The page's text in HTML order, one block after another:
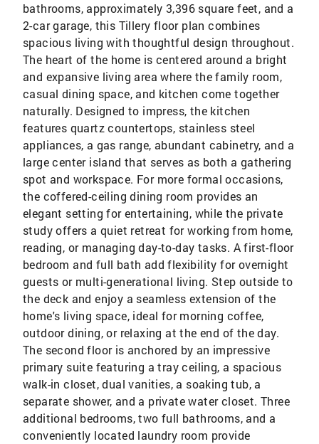
bathrooms, approximately 3,396 square feet, and a
2-car garage, this Tillery floor plan combines
spacious living with thoughtful design throughout.
The heart of the home is centered around a bright
and expansive living area where the family room,
casual dining space, and kitchen come together
naturally. Designed to impress, the kitchen
features quartz countertops, stainless steel
appliances, a gas range, abundant cabinetry, and a
large center island that serves as both a gathering
spot and workspace. For more formal occasions,
the coffered-ceiling dining room provides an
elegant setting for entertaining, while the private
study offers a quiet retreat for working from home,
reading, or managing day-to-day tasks. A first-floor
bedroom and full bath add flexibility for overnight
guests or multi-generational living. Step outside to
the deck and enjoy a seamless extension of the
home's living space, ideal for morning coffee,
outdoor dining, or relaxing at the end of the day.
The second floor is anchored by an impressive
primary suite featuring a tray ceiling, a spacious
walk-in closet, dual vanities, a soaking tub, a
separate shower, and a private water closet. Three
additional bedrooms, two full bathrooms, and a
conveniently located laundry room provide